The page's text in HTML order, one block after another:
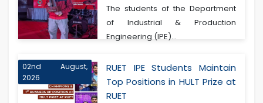
The students of the Department
of Industrial & Production
Engineering (IPE)...
02nd August,
2026
RUET IPE Students Maintain
Top Positions in HULT Prize at
RUET